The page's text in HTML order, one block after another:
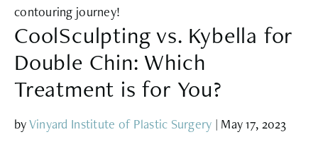
contouring journey!
CoolSculpting vs. Kybella for
Double Chin: Which
Treatment is for You?
byVinyard Institute of Plastic Surgery | May 17, 2023